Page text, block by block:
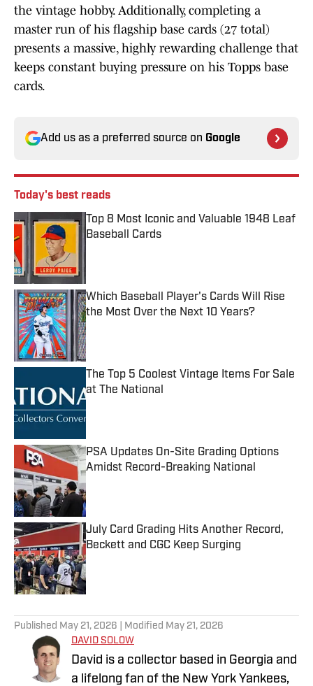
the vintage hobby. Additionally, completing a
master run of his flagship base cards (27 total)
presents a massive, highly rewarding challenge that
keeps constant buying pressure on his Topps base
cards.
Add us as a preferred source on Google
Today's best reads
Top 8 Most Iconic and Valuable 1948 Leaf
Baseball Cards
Which Baseball Player's Cards Will Rise
the Most Over the Next 10 Years?
Published by on Invalid Date
The Top 5 Coolest Vintage Items For Sale
at The National
Published by on Invalid Date
PSA Updates On-Site Grading Options
Amidst Record-Breaking National
Published by on Invalid Date
July Card Grading Hits Another Record,
Beckett and CGC Keep Surging
Published by on Invalid Date
Published May 21, 2026 | Modified May 21, 2026
DAVID SOLOW
David is a collector based in Georgia and
a lifelong fan of the New York Yankees,